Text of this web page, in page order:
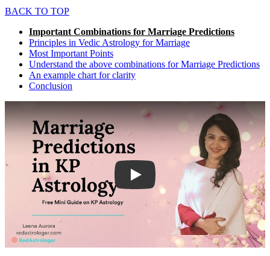
BACK TO TOP
Important Combinations for Marriage Predictions
Principles in Vedic Astrology for Marriage
Most Important Points
Understand the above combinations for Marriage Predictions
An example chart for clarity
Conclusion
Play